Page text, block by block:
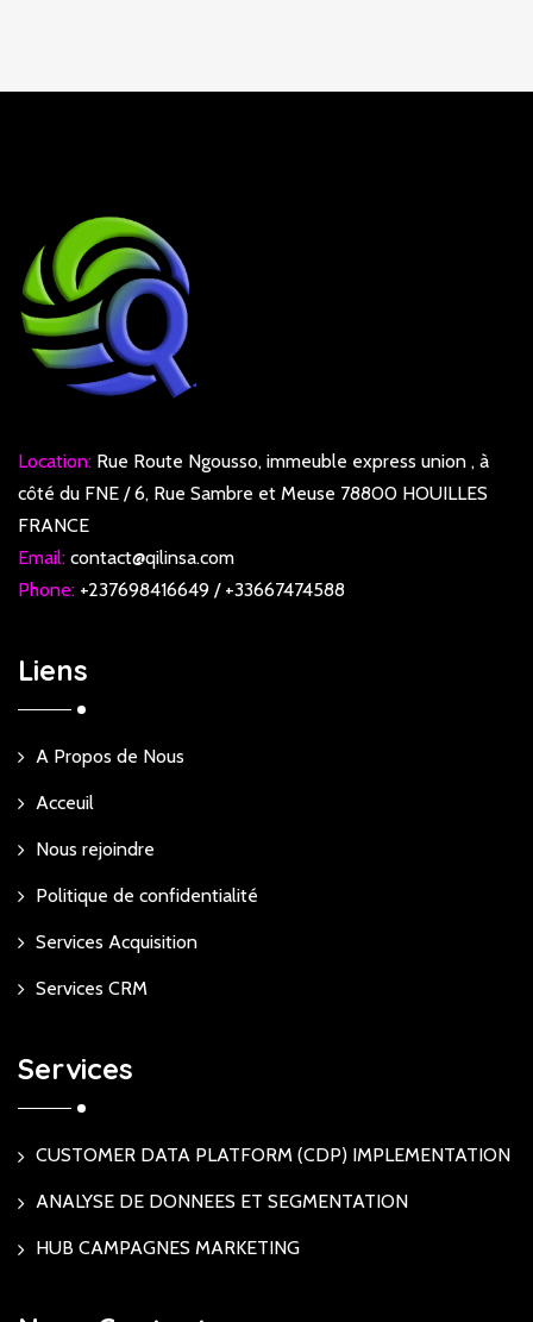
Location: Rue Route Ngousso, immeuble express union , à
côté du FNE / 6, Rue Sambre et Meuse 78800 HOUILLES
FRANCE
Email: contact@qilinsa.com
Phone: +237698416649 / +33667474588
Liens
A Propos de Nous
Acceuil
Nous rejoindre
Politique de confidentialité
Services Acquisition
Services CRM
Services
CUSTOMER DATA PLATFORM (CDP) IMPLEMENTATION
ANALYSE DE DONNEES ET SEGMENTATION
HUB CAMPAGNES MARKETING